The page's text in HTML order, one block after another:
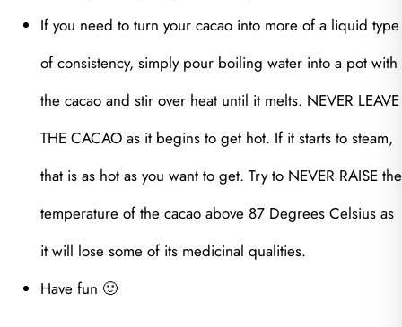
If you need to turn your cacao into more of a liquid type
of consistency, simply pour boiling water into a pot with
the cacao and stir over heat until it melts. NEVER LEAVE
THE CACAO as it begins to get hot. If it starts to steam,
that is as hot as you want to get. Try to NEVER RAISE the
temperature of the cacao above 87 Degrees Celsius as
it will lose some of its medicinal qualities.
Have fun 🙂